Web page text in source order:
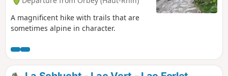
A magnificent hike with trails that are
sometimes alpine in character.